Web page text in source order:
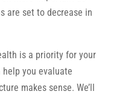
are set to decrease in
is a priority for your
you evaluate
makes sense. We’ll